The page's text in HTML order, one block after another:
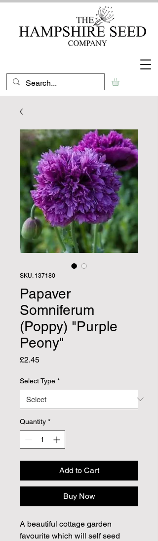
SKU: 137180
Papaver
Somniferum
(Poppy) "Purple
Peony"
£2.45Price
Select Type *
Quantity *
Add to Cart
Buy Now
A beautiful cottage garden
favourite which will self seed